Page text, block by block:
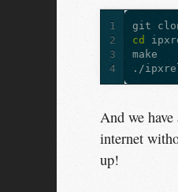
1
2
3
4
cd
And we
internet
up!